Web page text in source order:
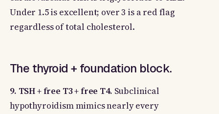
Under 1.5 is excellent; over 3 is a red flag
regardless of total cholesterol.
The thyroid + foundation block.
9. TSH + free T3 + free T4. Subclinical
hypothyroidism mimics nearly every